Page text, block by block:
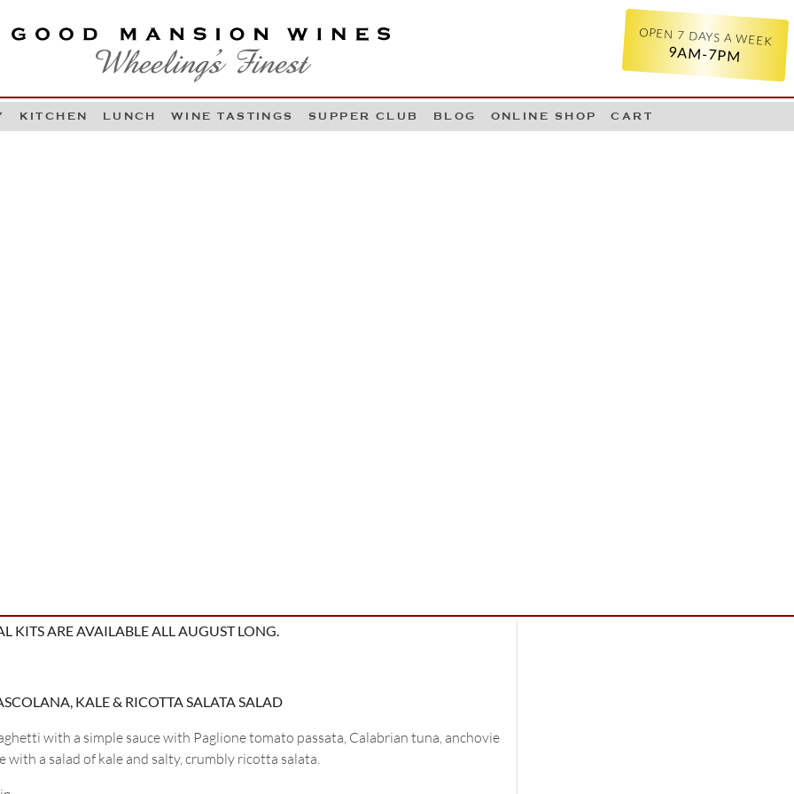
MANSION WINES
FINEST
OPEN 7 DAYS A WEEK
9AM-7PM
Skip to content
KITCHEN LUNCH WINE TASTINGS SUPPER CLUB BLOG ONLINE SHOP CART
KITS ARE AVAILABLE ALL AUGUST LONG.
KALE & RICOTTA SALATA SALAD
with a simple sauce with Paglione tomato passata, Calabrian tuna, anchovie
with a salad of kale and salty, crumbly ricotta salata.